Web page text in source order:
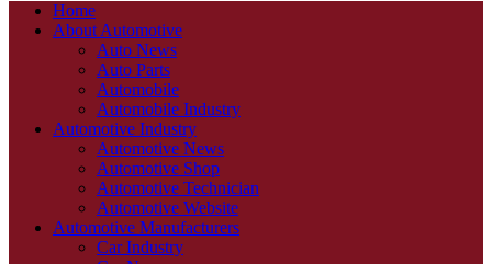
Home
About Automotive
Auto News
Auto Parts
Automobile
Automobile Industry
Automotive Industry
Automotive News
Automotive Shop
Automotive Technician
Automotive Website
Automotive Manufacturers
Car Industry